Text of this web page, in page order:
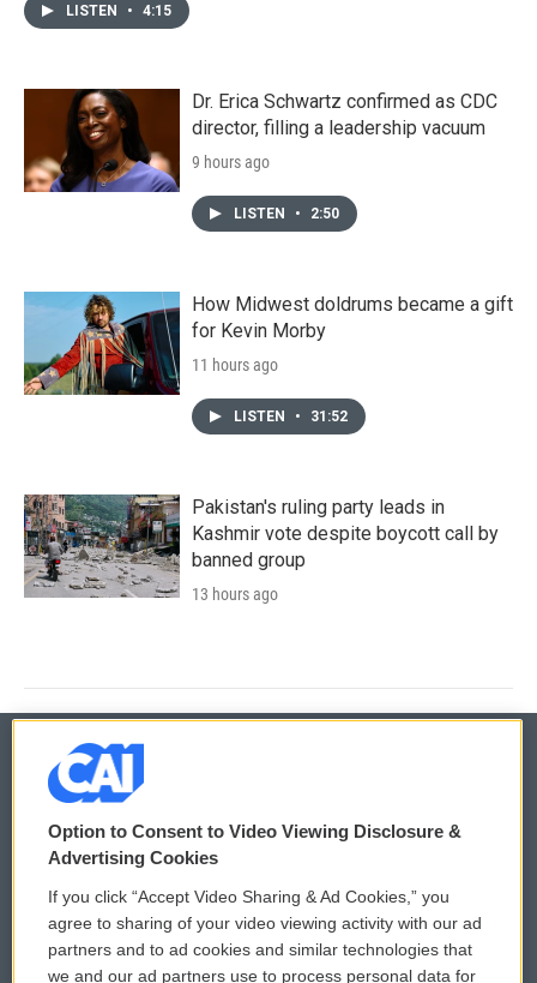
LISTEN • 4:15
Dr. Erica Schwartz confirmed as CDC
director, filling a leadership vacuum
9 hours ago
LISTEN • 2:50
How Midwest doldrums became a gift
for Kevin Morby
11 hours ago
LISTEN • 31:52
Pakistan's ruling party leads in
Kashmir vote despite boycott call by
banned group
13 hours ago
© 2026
Privacy and Terms
Comments Policy
Donor Privacy Policy
WCAI eNews Sign Up
Submit a PSA
Option to Consent to Video Viewing Disclosure &
Advertising Cookies
If you click “Accept Video Sharing & Ad Cookies,” you
agree to sharing of your video viewing activity with our ad
partners and to ad cookies and similar technologies that
we and our ad partners use to process personal data for